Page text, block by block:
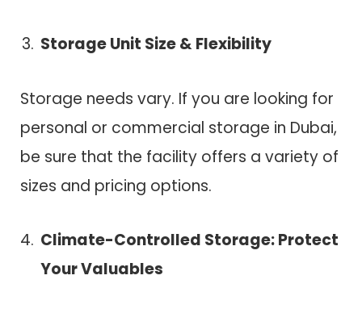
Storage Unit Size & Flexibility
Storage needs vary. If you are looking for
personal or commercial storage in Dubai,
be sure that the facility offers a variety of
sizes and pricing options.
Climate-Controlled Storage: Protect
Your Valuables